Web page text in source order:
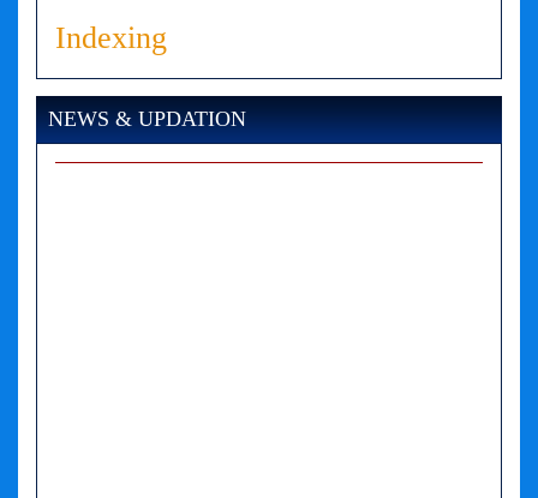
Indexing
NEWS & UPDATION